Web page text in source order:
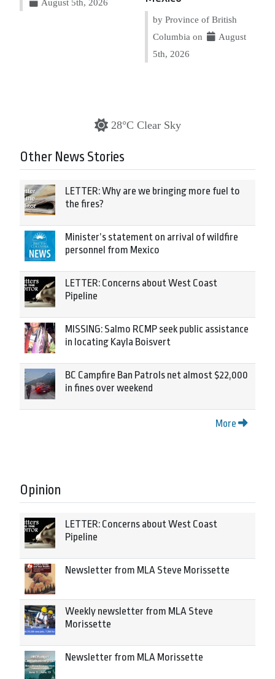
August 5th, 2026
by Province of British
Columbia on
August
5th, 2026
28°C Clear Sky
Other News Stories
LETTER: Why are we bringing more fuel to
the fires?
Minister’s statement on arrival of wildfire
personnel from Mexico
LETTER: Concerns about West Coast
Pipeline
MISSING: Salmo RCMP seek public assistance
in locating Kayla Boisvert
BC Campfire Ban Patrols net almost $22,000
in fines over weekend
More
Opinion
LETTER: Concerns about West Coast
Pipeline
Newsletter from MLA Steve Morissette
Weekly newsletter from MLA Steve
Morissette
Newsletter from MLA Morissette